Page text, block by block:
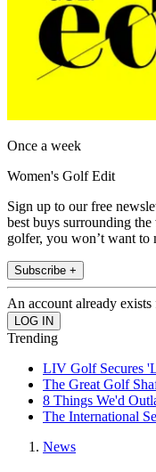
Once a week
Women's Golf Edit
Sign up to our free
best buys surrounding
golfer, you won’t want to
Subscribe +
An account already
Trending
LIV Golf Secures
The Great Golf
8 Things We'd
The International
News